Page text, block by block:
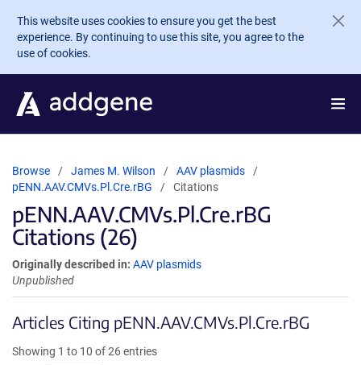
Skip to main content
This website uses cookies to ensure you get the best
experience. By continuing to use this site, you agree to the
use of cookies.
Browse James M. Wilson
AAV plasmids
pENN.AAV.CMVs.Pl.Cre.rBG
Citations
pENN.AAV.CMVs.Pl.Cre.rBG
Citations (26)
Originally described in: AAV plasmids
Unpublished
Articles Citing pENN.AAV.CMVs.Pl.Cre.rBG
Showing 1 to 10 of 26 entries